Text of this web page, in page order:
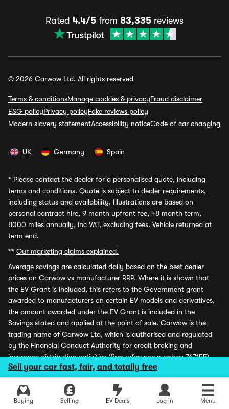
Sell your car fast, fair, and totally free
Buying Selling EV Deals Log in Menu
Rated 4.4/5 from 83,335 reviews
© 2026 Carwow Ltd. All rights reserved
Terms & conditionsManage cookies & privacyFraud disclaimer
ESG policyPrivacy policyFake reviews policy
Modern slavery statementAccessibility noticeCode of car changing
UK Germany Spain
* Please contact the dealer for a personalised quote, including
terms and conditions. Quote is subject to dealer requirements,
including status and availability. Illustrations are based on
personal contract hire, 9 month upfront fee, 48 month term,
8000 miles annually, inc VAT, excluding fees. Vehicle returned at
term end.
** Our marketing claims explained.
Average savings are calculated daily based on the best dealer
prices on Carwow vs manufacturer RRP. Where it is shown that
the EV Grant is included, this refers to the Government grant
awarded to manufacturers on certain EV models and derivatives,
the amount awarded under the EV Grant is included in the
Savings stated and applied at the point of sale. Carwow is the
trading name of Carwow Ltd, which is authorised and regulated
by the Financial Conduct Authority for credit broking and
insurance distribution activities (firm reference number: 767155).
Carwow Leasey Limited is an appointed representative of ITC
Compliance Limited which is authorised and regulated by the
Financial Conduct Authority for credit broking (firm reference
number: 313486) Carwow and Carwow Leasey Limited are each